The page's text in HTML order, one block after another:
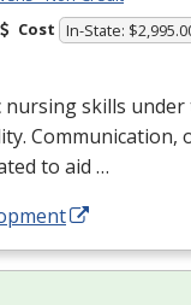
Cost In-State:
skills
Communication,
to aid …